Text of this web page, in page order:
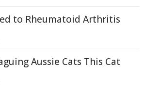
to Rheumatoid Arthritis
Aussie Cats This Cat